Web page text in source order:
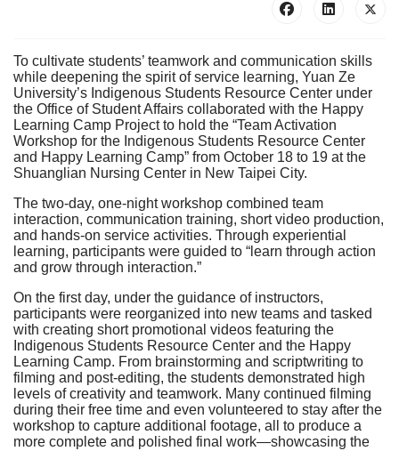
To cultivate students’ teamwork and communication skills
while deepening the spirit of service learning, Yuan Ze
University’s Indigenous Students Resource Center under
the Office of Student Affairs collaborated with the Happy
Learning Camp Project to hold the “Team Activation
Workshop for the Indigenous Students Resource Center
and Happy Learning Camp” from October 18 to 19 at the
Shuanglian Nursing Center in New Taipei City.
The two-day, one-night workshop combined team
interaction, communication training, short video production,
and hands-on service activities. Through experiential
learning, participants were guided to “learn through action
and grow through interaction.”
On the first day, under the guidance of instructors,
participants were reorganized into new teams and tasked
with creating short promotional videos featuring the
Indigenous Students Resource Center and the Happy
Learning Camp. From brainstorming and scriptwriting to
filming and post-editing, the students demonstrated high
levels of creativity and teamwork. Many continued filming
during their free time and even volunteered to stay after the
workshop to capture additional footage, all to produce a
more complete and polished final work—showcasing the